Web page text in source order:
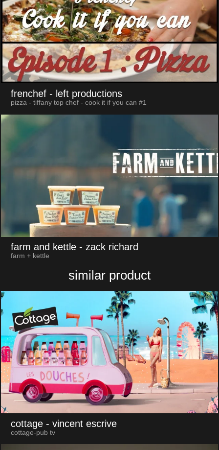
frenchef - left productions
pizza - tiffany top chef - cook it if you can #1
farm and kettle - zack richard
farm + kettle
similar product
cottage - vincent escrive
cottage-pub tv